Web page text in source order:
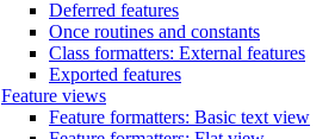
Deferred features
Once routines and constants
Class formatters: External features
Exported features
Feature views
Feature formatters: Basic text view